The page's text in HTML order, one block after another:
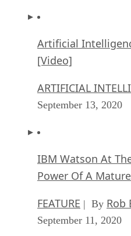
Artificial
[Video]
ARTIFICIAL
September 13, 2020
IBM Watson At
Power Of A
FEATURE | By Rob
September 11, 2020